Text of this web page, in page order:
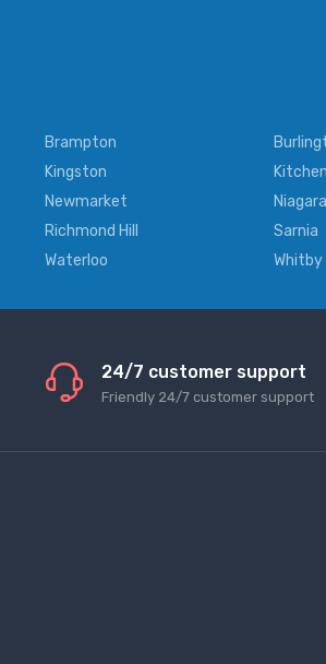
Brampton
Kingston
Newmarket
Richmond Hill Sarnia
Waterloo Whitby
24/7 customer support
Friendly 24/7 customer support